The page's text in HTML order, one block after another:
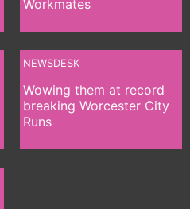
Workmates
NEWSDESK
Wowing them at record
breaking Worcester City
Runs